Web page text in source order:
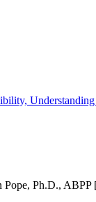
Pope, Ph.D., ABPP